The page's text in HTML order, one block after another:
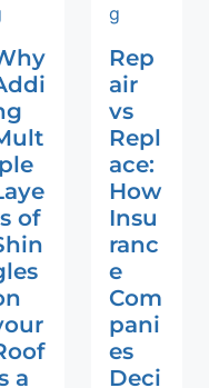
of
a
g
Rep
air
vs
Repl
ace:
How
Insu
ranc
e
Com
pani
es
Deci